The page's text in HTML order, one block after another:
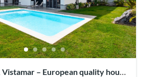
Vistamar – European quality house